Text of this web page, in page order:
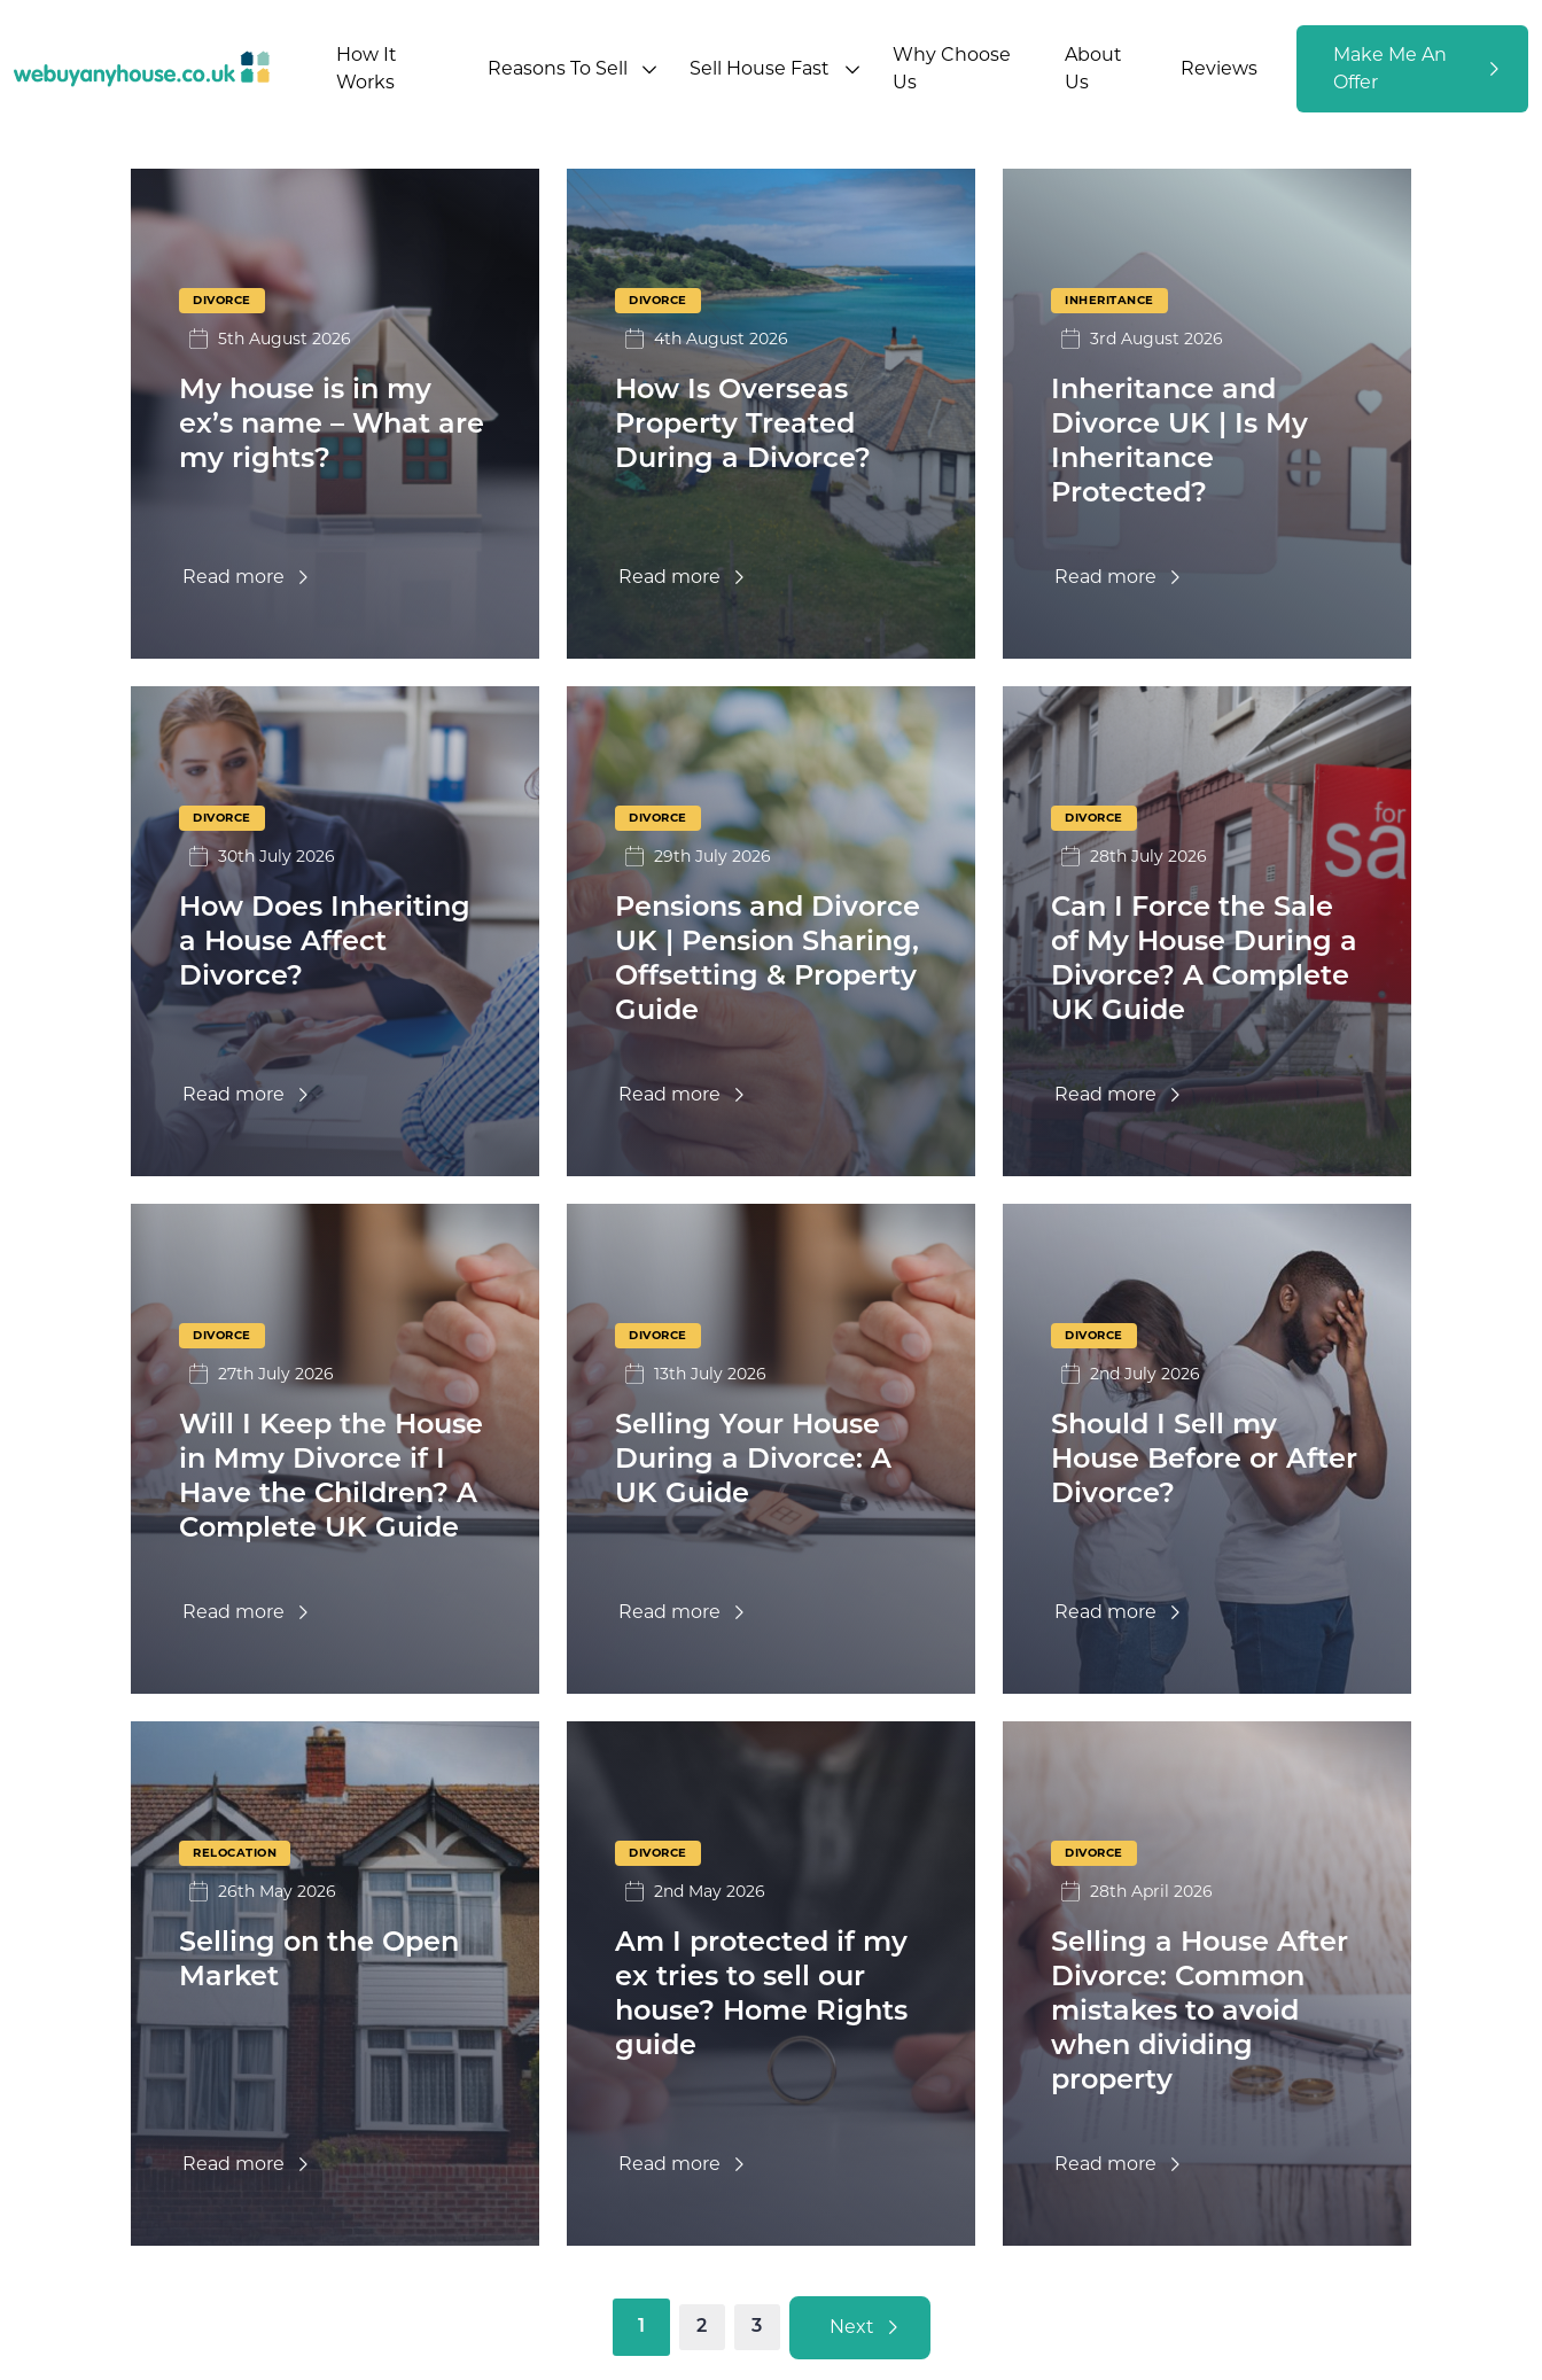
How It
Works
Reasons To Sell Sell House Fast
Why Choose
Us
About
Us
Reviews
Make Me An
Offer
DIVORCE
5th August 2026
My house is in my
ex’s name – What are
my rights?
Read more
DIVORCE
4th August 2026
How Is Overseas
Property Treated
During a Divorce?
Read more
INHERITANCE
3rd August 2026
Inheritance and
Divorce UK | Is My
Inheritance
Protected?
Read more
DIVORCE
30th July 2026
How Does Inheriting
a House Affect
Divorce?
Read more
DIVORCE
29th July 2026
Pensions and Divorce
UK | Pension Sharing,
Offsetting & Property
Guide
Read more
DIVORCE
28th July 2026
Can I Force the Sale
of My House During a
Divorce? A Complete
UK Guide
Read more
DIVORCE
27th July 2026
Will I Keep the House
in Mmy Divorce if I
Have the Children? A
Complete UK Guide
Read more
DIVORCE
13th July 2026
Selling Your House
During a Divorce: A
UK Guide
Read more
DIVORCE
2nd July 2026
Should I Sell my
House Before or After
Divorce?
Read more
RELOCATION
26th May 2026
Selling on the Open
Market
Read more
DIVORCE
2nd May 2026
Am I protected if my
ex tries to sell our
house? Home Rights
guide
Read more
DIVORCE
28th April 2026
Selling a House After
Divorce: Common
mistakes to avoid
when dividing
property
Read more
1 2 3 Next